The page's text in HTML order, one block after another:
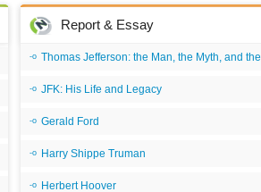
Report & Essay
Thomas Jefferson: the Man, the Myth, and the Morality
JFK: His Life and Legacy
Gerald Ford
Harry Shippe Truman
Herbert Hoover